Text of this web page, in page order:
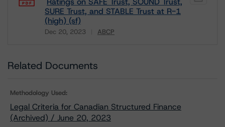
SURE Trust, and STABLE Trust at R-1
(high) (sf)
Dec 20, 2023 ABCP
Related Documents
Methodology Used:
Legal Criteria for Canadian Structured Finance
(Archived) / June 20, 2023